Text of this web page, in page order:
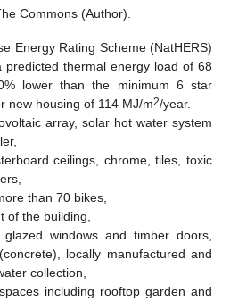
Commons (Author).
Energy Rating Scheme (NatHERS)
predicted thermal energy load of 68
lower than the minimum 6 star
new housing of 114 MJ/m2/year.
array, solar hot water system
ceilings, chrome, tiles, toxic
than 70 bikes,
of the building,
windows and timber doors,
locally manufactured and
collection,
including rooftop garden and